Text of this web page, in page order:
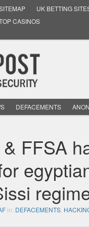
UK BETTING
CASINOS
DEFACEMENTS
FFSA
in: DEFACEMENTS